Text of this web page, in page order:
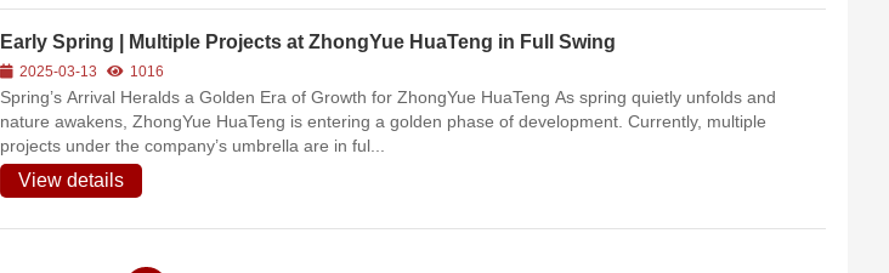
Early Spring | Multiple Projects at ZhongYue HuaTeng in Full Swing
2025-03-13 1016
Spring’s Arrival Heralds a Golden Era of Growth for ZhongYue HuaTeng As spring quietly unfolds and
nature awakens, ZhongYue HuaTeng is entering a golden phase of development. Currently, multiple
projects under the company’s umbrella are in ful...
View details